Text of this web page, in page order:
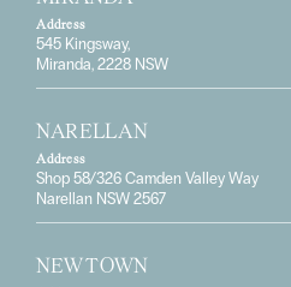
Address
545 Kingsway,
Miranda, 2228 NSW
NARELLAN
Address
Shop 58/326 Camden Valley Way
Narellan NSW 2567
NEWTOWN